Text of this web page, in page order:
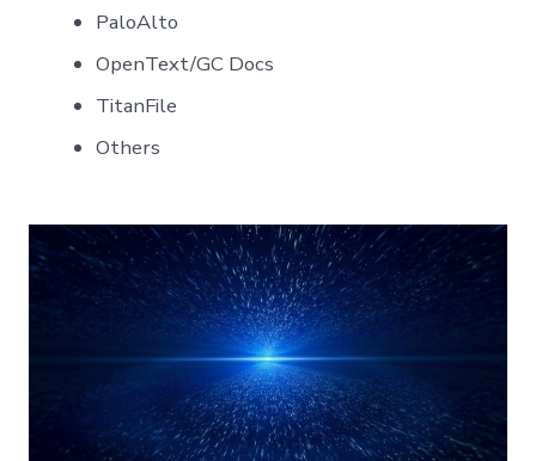
PaloAlto
OpenText/GC Docs
TitanFile
Others